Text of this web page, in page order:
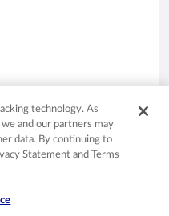
amenities, property conditions
recommend this hotel
technology. As
and our partners may
data. By continuing to
Statement and Terms